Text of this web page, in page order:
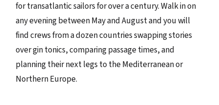
for transatlantic sailors for over a century. Walk in on
any evening between May and August and you will
find crews from a dozen countries swapping stories
over gin tonics, comparing passage times, and
planning their next legs to the Mediterranean or
Northern Europe.